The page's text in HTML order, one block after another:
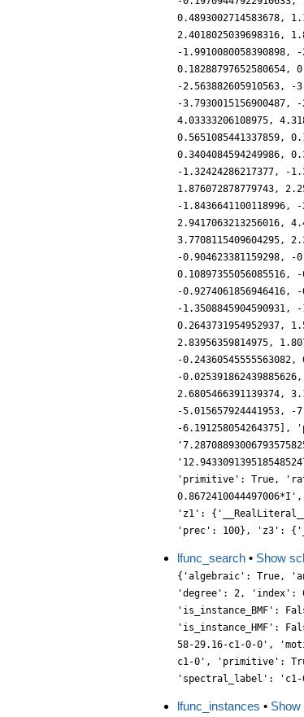
lfunc_search • Show
{'algebraic': True,
'degree': 2, 'index':
'is_instance_BMF':
'is_instance_HMF':
58-29.16-c1-0-0',
c1-0', 'primitive':
'spectral_label': 'c1-
lfunc_instances •